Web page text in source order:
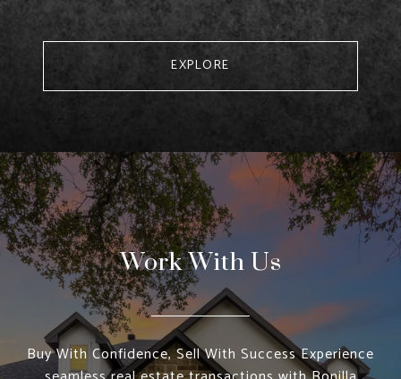
EXPLORE
Work With Us
Buy With Confidence, Sell With Success Experience